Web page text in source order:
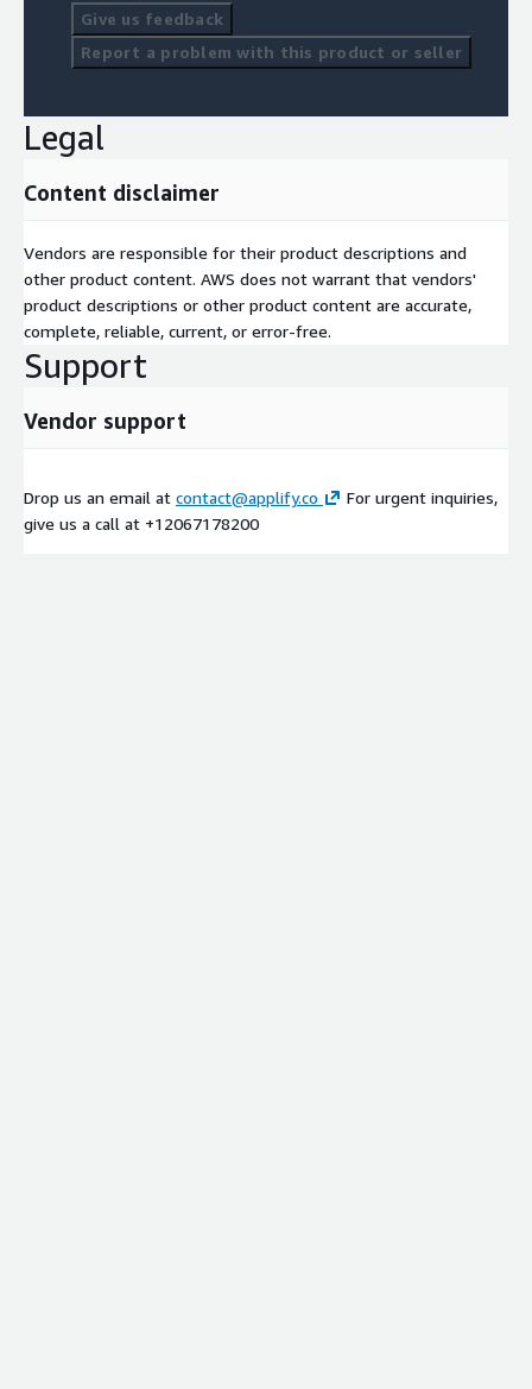
Give us feedback
Report a problem with this product or seller
Legal
Content disclaimer
Vendors are responsible for their product descriptions and
other product content. AWS does not warrant that vendors'
product descriptions or other product content are accurate,
complete, reliable, current, or error-free.
Support
Vendor support
Drop us an email at contact@applify.co
For urgent inquiries,
give us a call at +12067178200